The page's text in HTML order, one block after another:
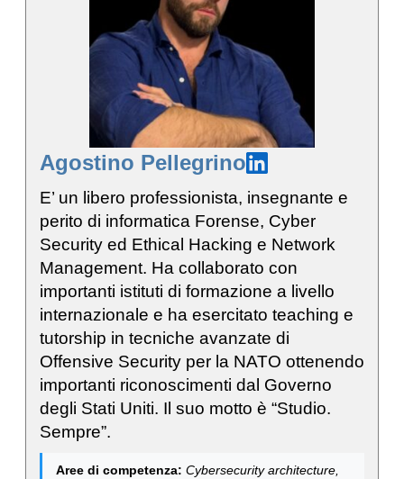
Agostino Pellegrino
E’ un libero professionista, insegnante e
perito di informatica Forense, Cyber
Security ed Ethical Hacking e Network
Management. Ha collaborato con
importanti istituti di formazione a livello
internazionale e ha esercitato teaching e
tutorship in tecniche avanzate di
Offensive Security per la NATO ottenendo
importanti riconoscimenti dal Governo
degli Stati Uniti. Il suo motto è “Studio.
Sempre”.
Aree di competenza: Cybersecurity architecture,